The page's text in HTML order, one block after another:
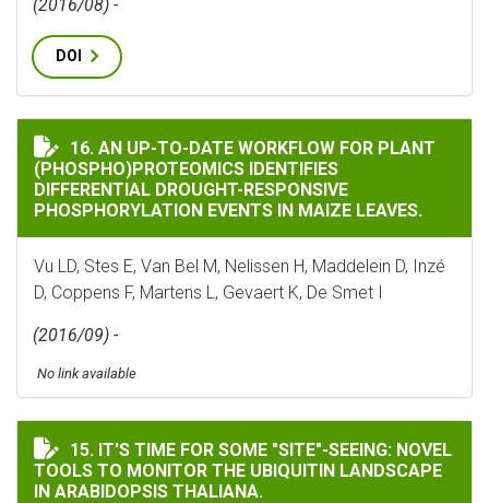
(2016/08) -
DOI
AN UP-TO-DATE WORKFLOW FOR PLANT
16. AN UP-TO-DATE WORKFLOW FOR PLANT
(PHOSPHO)PROTEOMICS IDENTIFIES
DIFFERENTIAL DROUGHT-RESPONSIVE
PHOSPHORYLATION EVENTS IN MAIZE LEAVES.
Vu LD, Stes E, Van Bel M, Nelissen H, Maddelein D, Inzé
D, Coppens F, Martens L, Gevaert K, De Smet I
(2016/09) -
No link available
IT'S TIME FOR SOME "SITE"-SEEING: NOVEL TOOLS
15. IT'S TIME FOR SOME "SITE"-SEEING: NOVEL
TOOLS TO MONITOR THE UBIQUITIN LANDSCAPE
IN ARABIDOPSIS THALIANA.